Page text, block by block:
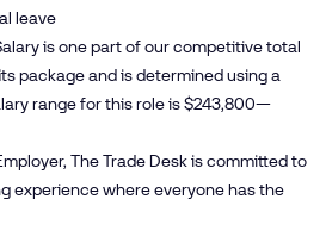
leave
is one part of our competitive total
package and is determined using a
range for this role is $243,800—
The Trade Desk is committed to
experience where everyone has the